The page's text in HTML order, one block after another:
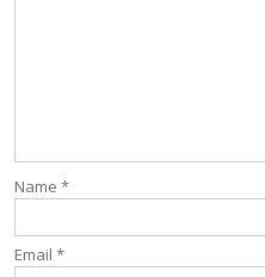
Name *
Email *